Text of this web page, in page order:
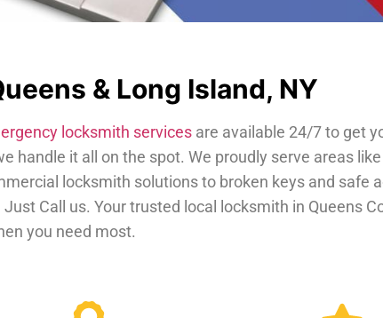
& Long Island, NY
locksmith services are available 24/7 to get
handle it all on the spot. We proudly serve areas
locksmith solutions to broken keys and safe
Call us. Your trusted local locksmith in Queens
you need most.